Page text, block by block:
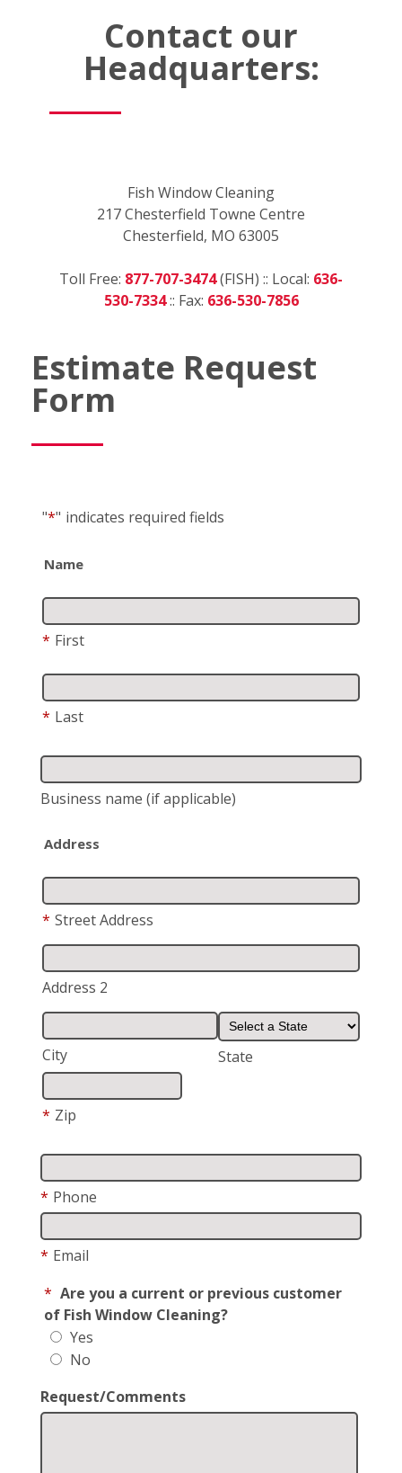
Contact our
Headquarters:
Fish Window Cleaning
217 Chesterfield Towne Centre
Chesterfield, MO 63005
Toll Free: 877-707-3474(FISH) :: Local: 636-
530-7334:: Fax: 636-530-7856
Estimate Request
Form
"*" indicates required fields
Name
* First
* Last
Business name (if applicable)
Address
* Street Address
Address 2
City State
* Zip
* Phone
* Email
* Are you a current or previous customer
of Fish Window Cleaning?
Yes
No
Request/Comments